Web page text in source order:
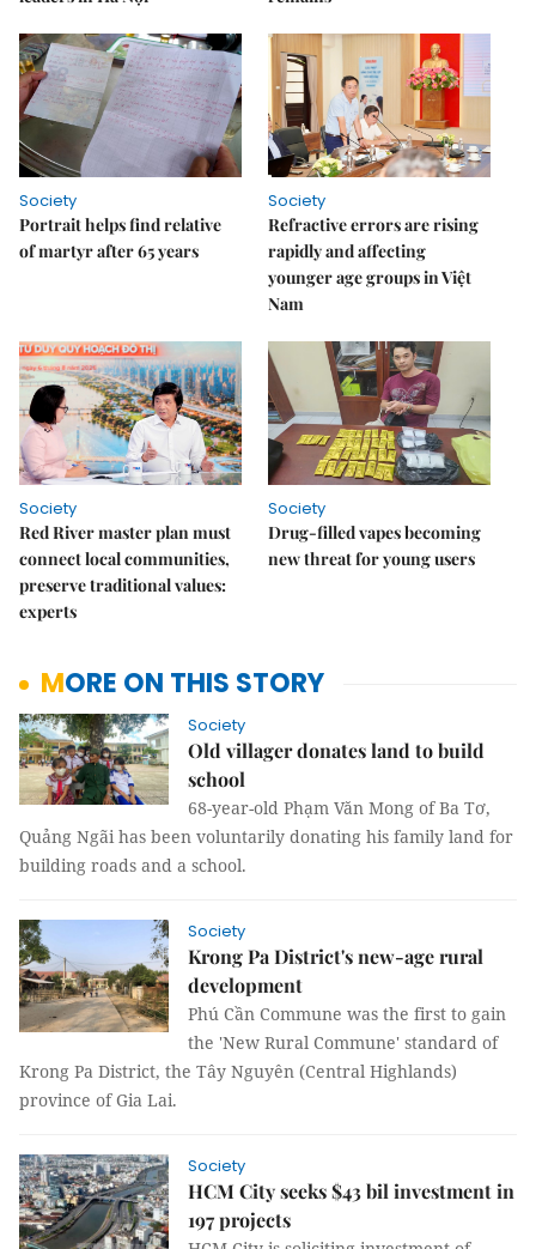
Society
Portrait helps find relative
of martyr after 65 years
Society
Refractive errors are rising
rapidly and affecting
younger age groups in Việt
Nam
Society
Red River master plan must
connect local communities,
preserve traditional values:
experts
Society
Drug-filled vapes becoming
new threat for young users
MORE ON THIS STORY
Society
Old villager donates land to build
school
68-year-old Phạm Văn Mong of Ba Tơ,
Quảng Ngãi has been voluntarily donating his family land for
building roads and a school.
Society
Krong Pa District's new-age rural
development
Phú Cần Commune was the first to gain
the 'New Rural Commune' standard of
Krong Pa District, the Tây Nguyên (Central Highlands)
province of Gia Lai.
Society
HCM City seeks $43 bil investment in
197 projects